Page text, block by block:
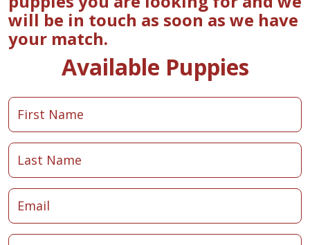
will be in touch as soon as we have
your match.
Available Puppies